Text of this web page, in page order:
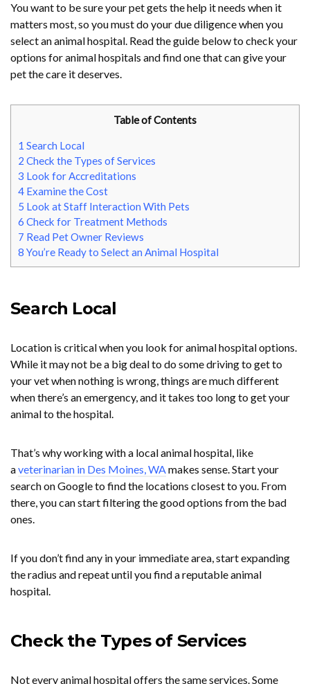
You want to be sure your pet gets the help it needs when it
matters most, so you must do your due diligence when you
select an animal hospital. Read the guide below to check your
options for animal hospitals and find one that can give your
pet the care it deserves.
Table of Contents
1 Search Local
2 Check the Types of Services
3 Look for Accreditations
4 Examine the Cost
5 Look at Staff Interaction With Pets
6 Check for Treatment Methods
7 Read Pet Owner Reviews
8 You’re Ready to Select an Animal Hospital
Search Local
Location is critical when you look for animal hospital options.
While it may not be a big deal to do some driving to get to
your vet when nothing is wrong, things are much different
when there’s an emergency, and it takes too long to get your
animal to the hospital.
That’s why working with a local animal hospital, like
aveterinarian in Des Moines, WAmakes sense. Start your
search on Google to find the locations closest to you. From
there, you can start filtering the good options from the bad
ones.
If you don’t find any in your immediate area, start expanding
the radius and repeat until you find a reputable animal
hospital.
Check the Types of Services
Not every animal hospital offers the same services. Some